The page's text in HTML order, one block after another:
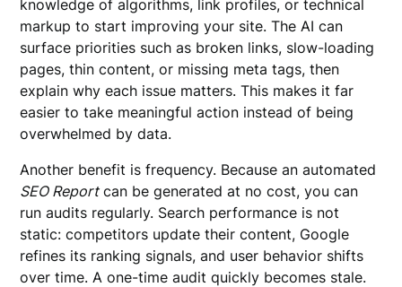
knowledge of algorithms, link profiles, or technical
markup to start improving your site. The AI can
surface priorities such as broken links, slow-loading
pages, thin content, or missing meta tags, then
explain why each issue matters. This makes it far
easier to take meaningful action instead of being
overwhelmed by data.
Another benefit is frequency. Because an automated
SEO Reportcan be generated at no cost, you can
run audits regularly. Search performance is not
static: competitors update their content, Google
refines its ranking signals, and user behavior shifts
over time. A one-time audit quickly becomes stale.